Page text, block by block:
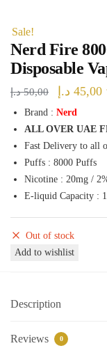
Sale!
Nerd Fire
Disposable
50,00 د.إ
Original
price
was:
50,00 د.إ.
45,00 د.إ
Brand : Nerd
ALL OVER UAE
Fast Delivery to all
Puffs : 8000 Puffs
Nicotine : 20mg /
E-liquid Capacity :
Out of stock
Add to wishlist
Description
Reviews 0